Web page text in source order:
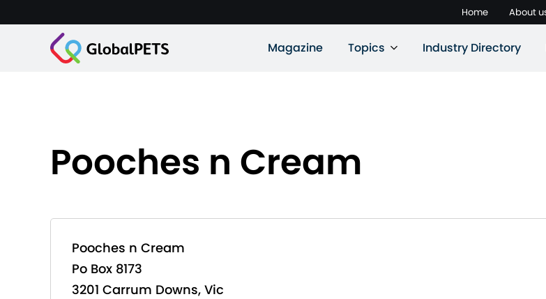
Home About
Magazine Topics Industry Directory
Pooches n Cream
Pooches n Cream
Po Box 8173
3201 Carrum Downs, Vic